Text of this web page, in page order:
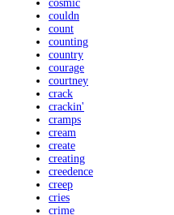
cosmic
couldn
count
counting
country
courage
courtney
crack
crackin'
cramps
cream
create
creating
creedence
creep
cries
crime